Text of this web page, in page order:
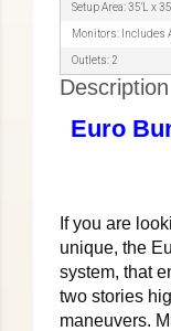
Setup Area: 35′L x
Monitors: Includes
Outlets: 2
Description
Euro
If you are
unique, the
system, that
two stories
maneuvers.